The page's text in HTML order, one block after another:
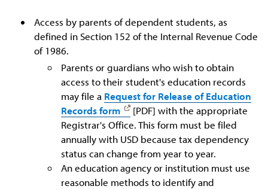
Access by parents of dependent students, as
defined in Section 152 of the Internal Revenue Code
of 1986.
Parents or guardians who wish to obtain
access to their student's education records
may file a Request for Release of Education
Records form
[PDF] with the appropriate
Registrar's Office. This form must be filed
annually with USD because tax dependency
status can change from year to year.
An education agency or institution must use
reasonable methods to identify and